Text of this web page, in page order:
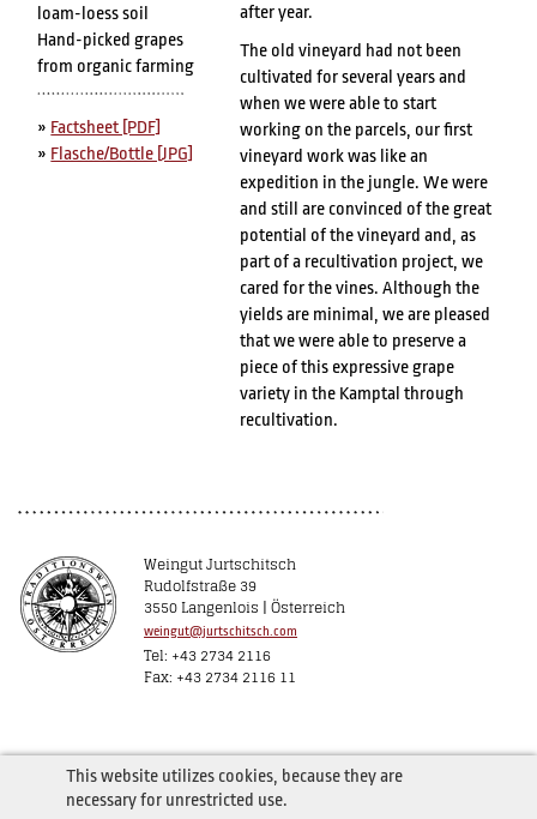
loam-loess soil
Hand-picked grapes
from organic farming
» Factsheet [PDF]
» Flasche/Bottle [JPG]
after year.
The old vineyard had not been
cultivated for several years and
when we were able to start
working on the parcels, our first
vineyard work was like an
expedition in the jungle. We were
and still are convinced of the great
potential of the vineyard and, as
part of a recultivation project, we
cared for the vines. Although the
yields are minimal, we are pleased
that we were able to preserve a
piece of this expressive grape
variety in the Kamptal through
recultivation.
Weingut Jurtschitsch
Rudolfstraße 39
3550 Langenlois | Österreich
weingut@jurtschitsch.com
Tel: +43 2734 2116
Fax: +43 2734 2116 11
This website utilizes cookies, because they are
necessary for unrestricted use.